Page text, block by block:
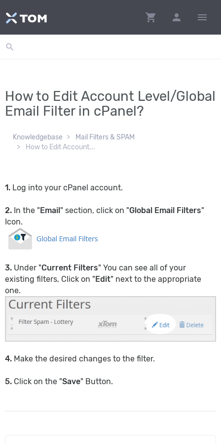
shopping_cart person menu
search
How to Edit Account Level/Global
Email Filter in cPanel?
Knowledgebase
Mail Filters & SPAM
How to Edit Account...
1. Log into your cPanel account.
2. In the "Email" section, click on "Global Email Filters"
Icon.
3. Under "Current Filters" You can see all of your
existing filters, Click on "Edit" next to the appropriate
one.
4. Make the desired changes to the filter.
5. Click on the "Save" Button.